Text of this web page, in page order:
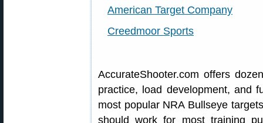
American Target Company
Creedmoor Sports
AccurateShooter.com offers
practice, load development, and
most popular NRA Bullseye
should work for most training